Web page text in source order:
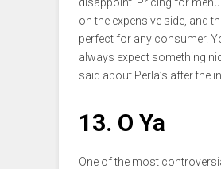
on the expensive side, and
perfect for any consumer.
always expect something
said about Perla’s after the
13. O Ya
One of the most